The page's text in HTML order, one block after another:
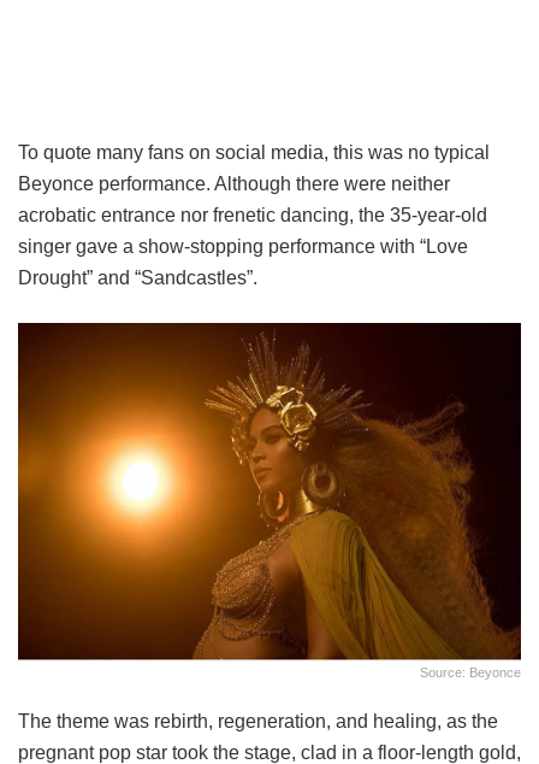
To quote many fans on social media, this was no typical
Beyonce performance. Although there were neither
acrobatic entrance nor frenetic dancing, the 35-year-old
singer gave a show-stopping performance with “Love
Drought” and “Sandcastles”.
Source: Beyonce
The theme was rebirth, regeneration, and healing, as the
pregnant pop star took the stage, clad in a floor-length gold,